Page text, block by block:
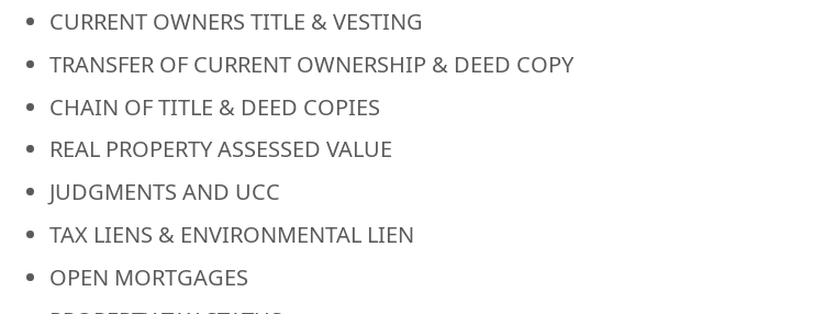
CURRENT OWNERS TITLE & VESTING
TRANSFER OF CURRENT OWNERSHIP & DEED COPY
CHAIN OF TITLE & DEED COPIES
REAL PROPERTY ASSESSED VALUE
JUDGMENTS AND UCC
TAX LIENS & ENVIRONMENTAL LIEN
OPEN MORTGAGES